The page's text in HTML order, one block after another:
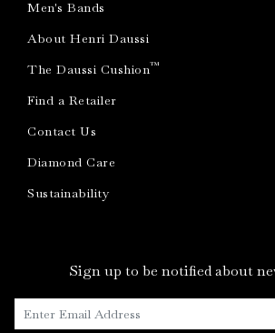
Men's Bands
About Henri Daussi
The Daussi Cushion™
Find a Retailer
Contact Us
Diamond Care
Sustainability
Sign up to be notified about